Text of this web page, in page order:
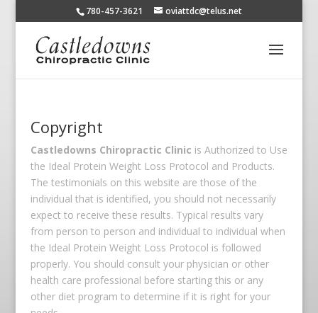
780-457-3621 oviattdc@telus.net
Copyright
Castledowns Chiropractic Clinic is Authorized to Use
the Ideal Protein Weight Loss Protocol and Products.
The testimonials on this website are those of the
individual that is identified, you should not necessarily
expect to receive these results. Typical results vary
from person to person and individual to individual when
the Ideal Protein Weight Loss Protocol is followed
properly. You should consult your physician or other
health care professional before starting this or any
other diet program to determine if it is right for your